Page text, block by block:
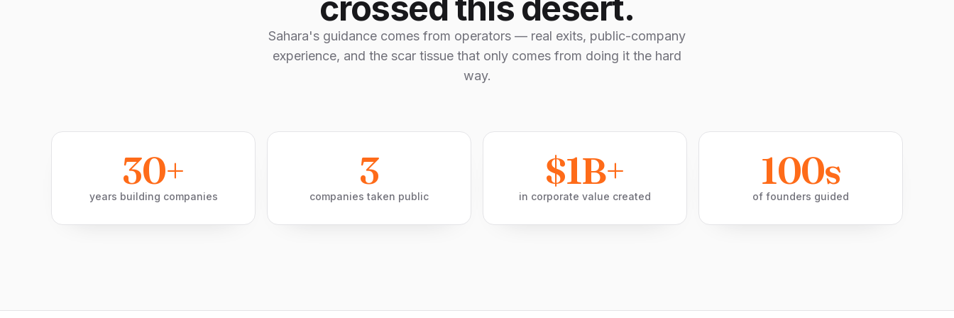
Sahara's guidance comes from operators — real exits, public-company
experience, and the scar tissue that only comes from doing it the hard
way.
30+
years building companies
3
companies taken public
$1B+
in corporate value created
100s
of founders guided